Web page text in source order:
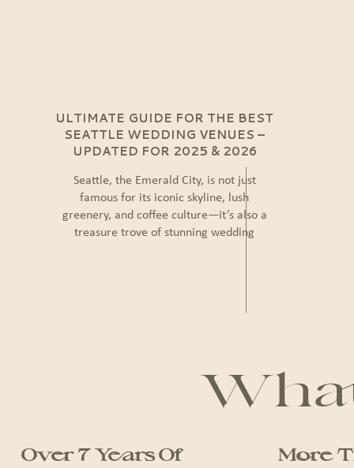
ULTIMATE GUIDE FOR THE BEST
SEATTLE WEDDING VENUES –
UPDATED FOR 2025 & 2026
Seattle, the Emerald City, is not just
famous for its iconic skyline, lush
greenery, and coffee culture—it’s also a
treasure trove of stunning wedding
More
Over 7 Years Of